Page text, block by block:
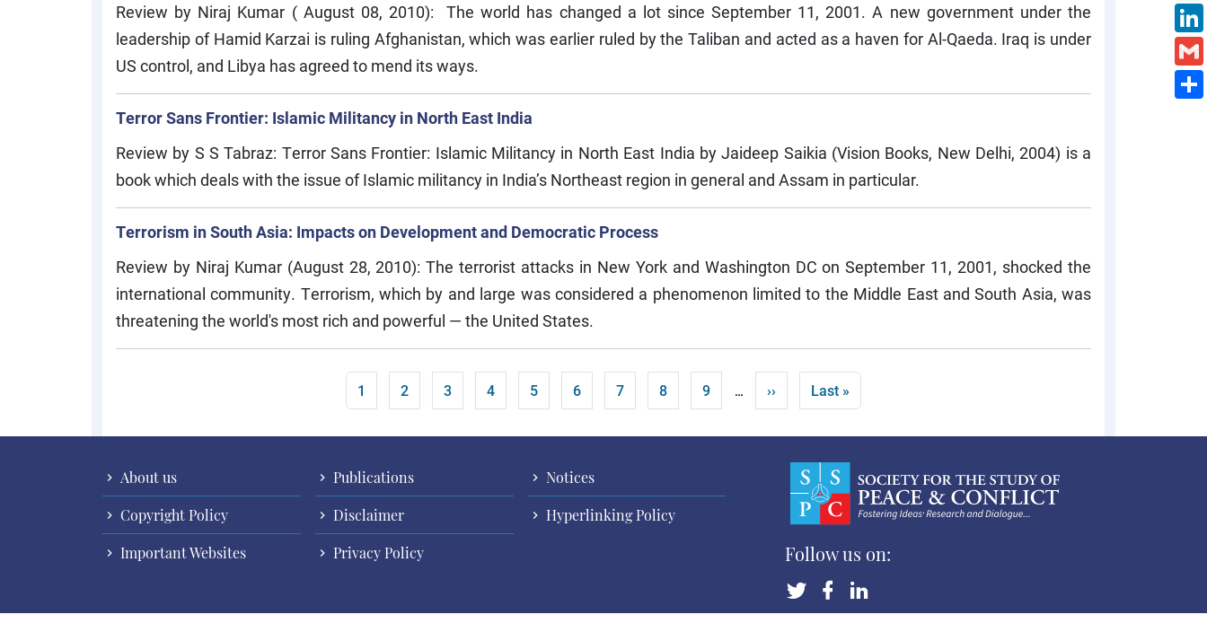
Review by Niraj Kumar ( August 08, 2010): The world has changed a lot since September 11, 2001. A new government under the
leadership of Hamid Karzai is ruling Afghanistan, which was earlier ruled by the Taliban and acted as a haven for Al-Qaeda. Iraq is under
US control, and Libya has agreed to mend its ways.
Terror Sans Frontier: Islamic Militancy in North East India
Review by S S Tabraz: Terror Sans Frontier: Islamic Militancy in North East India by Jaideep Saikia (Vision Books, New Delhi, 2004) is a
book which deals with the issue of Islamic militancy in India’s Northeast region in general and Assam in particular.
Terrorism in South Asia: Impacts on Development and Democratic Process
Review by Niraj Kumar (August 28, 2010): The terrorist attacks in New York and Washington DC on September 11, 2001, shocked the
international community. Terrorism, which by and large was considered a phenomenon limited to the Middle East and South Asia, was
threatening the world's most rich and powerful — the United States.
Current page
1 Page
2 Page
3 Page
4 Page
5 Page
6 Page
7 Page
8 Page
9 … Next page
›› Last page
Last »
About us Publications
Notices
Copyright Policy
Disclaimer
Hyperlinking Policy
Important Websites
Privacy Policy Follow us on: